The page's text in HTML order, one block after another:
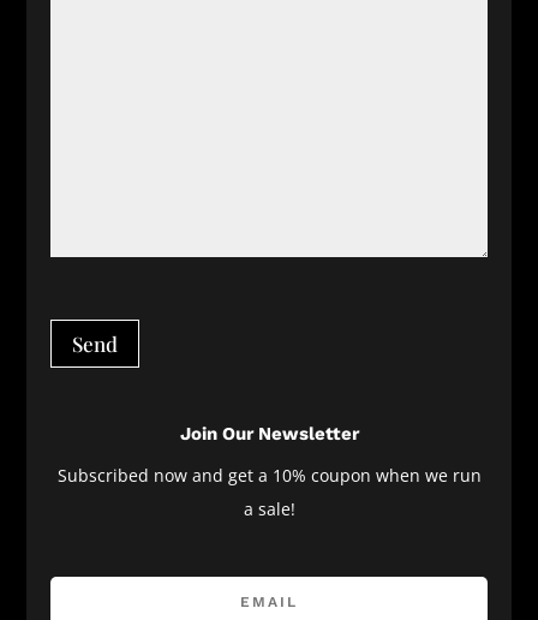
Send
Join Our Newsletter
Subscribed now and get a 10% coupon when we run
a sale!